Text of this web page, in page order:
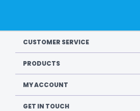
CUSTOMER SERVICE
PRODUCTS
MY ACCOUNT
GET IN TOUCH